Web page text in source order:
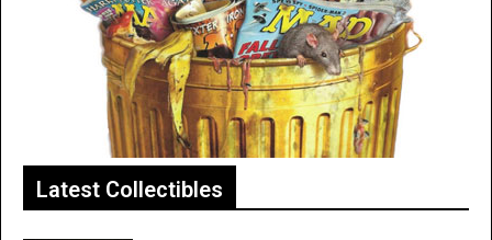
Latest Collectibles